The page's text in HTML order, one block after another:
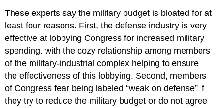
These experts say the military budget is bloated for at
least four reasons. First, the defense industry is very
effective at lobbying Congress for increased military
spending, with the cozy relationship among members
of the military-industrial complex helping to ensure
the effectiveness of this lobbying. Second, members
of Congress fear being labeled “weak on defense” if
they try to reduce the military budget or do not agree